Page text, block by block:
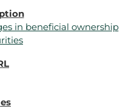
in beneficial ownership